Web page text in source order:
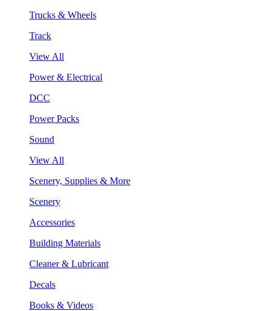
Trucks & Wheels
Track
View All
Power & Electrical
DCC
Power Packs
Sound
View All
Scenery, Supplies & More
Scenery
Accessories
Building Materials
Cleaner & Lubricant
Decals
Books & Videos